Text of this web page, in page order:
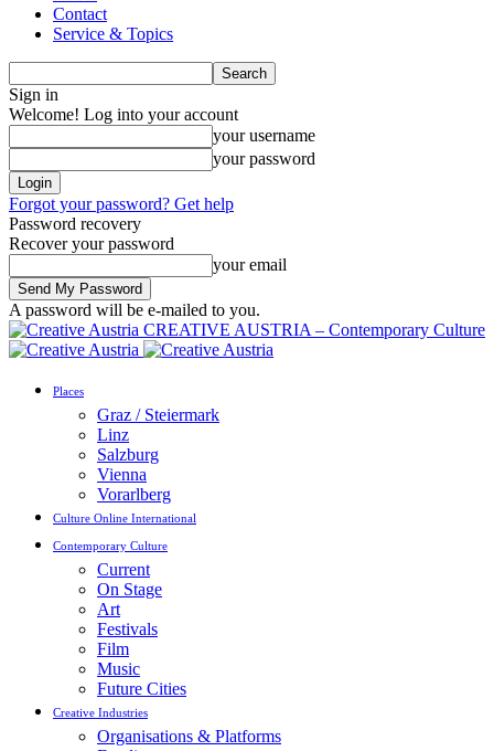
Contact
Service & Topics
Sign in
Welcome! Log into your account
your username
your password
Forgot your password? Get help
Password recovery
Recover your password
your email
A password will be e-mailed to you.
CREATIVE AUSTRIA – Contemporary Culture
Places
Graz / Steiermark
Linz
Salzburg
Vienna
Vorarlberg
Culture Online International
Contemporary Culture
Current
On Stage
Art
Festivals
Film
Music
Future Cities
Creative Industries
Organisations & Platforms